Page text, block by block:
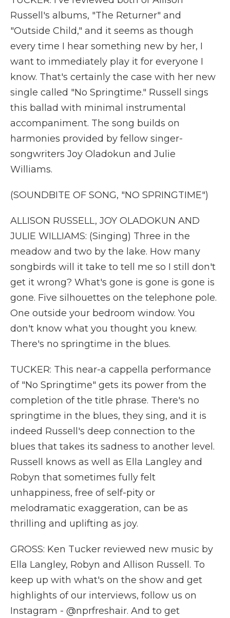
Russell's albums, "The Returner" and
"Outside Child," and it seems as though
every time I hear something new by her, I
want to immediately play it for everyone I
know. That's certainly the case with her new
single called "No Springtime." Russell sings
this ballad with minimal instrumental
accompaniment. The song builds on
harmonies provided by fellow singer-
songwriters Joy Oladokun and Julie
Williams.
(SOUNDBITE OF SONG, "NO SPRINGTIME")
ALLISON RUSSELL, JOY OLADOKUN AND
JULIE WILLIAMS: (Singing) Three in the
meadow and two by the lake. How many
songbirds will it take to tell me so I still don't
get it wrong? What's gone is gone is gone is
gone. Five silhouettes on the telephone pole.
One outside your bedroom window. You
don't know what you thought you knew.
There's no springtime in the blues.
TUCKER: This near-a cappella performance
of "No Springtime" gets its power from the
completion of the title phrase. There's no
springtime in the blues, they sing, and it is
indeed Russell's deep connection to the
blues that takes its sadness to another level.
Russell knows as well as Ella Langley and
Robyn that sometimes fully felt
unhappiness, free of self-pity or
melodramatic exaggeration, can be as
thrilling and uplifting as joy.
GROSS: Ken Tucker reviewed new music by
Ella Langley, Robyn and Allison Russell. To
keep up with what's on the show and get
highlights of our interviews, follow us on
Instagram - @nprfreshair. And to get